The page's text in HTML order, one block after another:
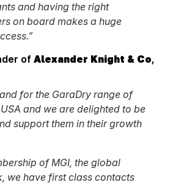
and having the right
on board makes a huge
of Alexander Knight & Co,
for the GaraDry range of
and we are delighted to be
support them in their growth
of MGI, the global
we have first class contacts